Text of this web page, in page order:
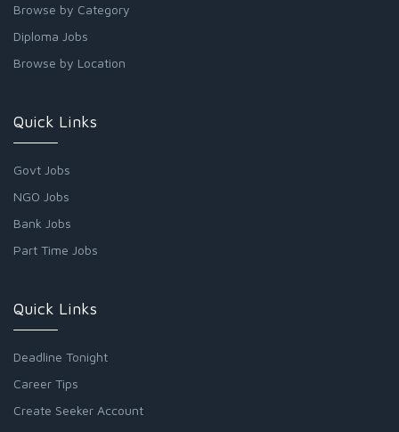
Browse by Category
Diploma Jobs
Browse by Location
Quick Links
Govt Jobs
NGO Jobs
Bank Jobs
Part Time Jobs
Quick Links
Deadline Tonight
Career Tips
Create Seeker Account